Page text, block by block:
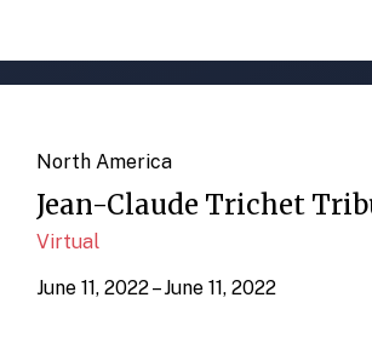
North America
Jean-Claude Trichet
Virtual
June 11, 2022 – June 11, 2022